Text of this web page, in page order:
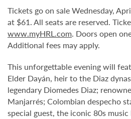
Tickets go on sale Wednesday,
at $61. All seats are reserved.
www.myHRL.com. Doors open
Additional fees may apply.
This unforgettable evening will
Elder Dayán, heir to the Diaz
legendary Diomedes Diaz;
Manjarrés; Colombian despecho
special guest, the iconic 80s music